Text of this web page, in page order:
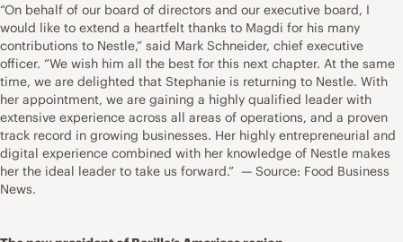
“On behalf of our board of directors and our executive board, I
would like to extend a heartfelt thanks to Magdi for his many
contributions to Nestle,” said Mark Schneider, chief executive
officer. “We wish him all the best for this next chapter. At the same
time, we are delighted that Stephanie is returning to Nestle. With
her appointment, we are gaining a highly qualified leader with
extensive experience across all areas of operations, and a proven
track record in growing businesses. Her highly entrepreneurial and
digital experience combined with her knowledge of Nestle makes
her the ideal leader to take us forward.” — Source: Food Business
News.